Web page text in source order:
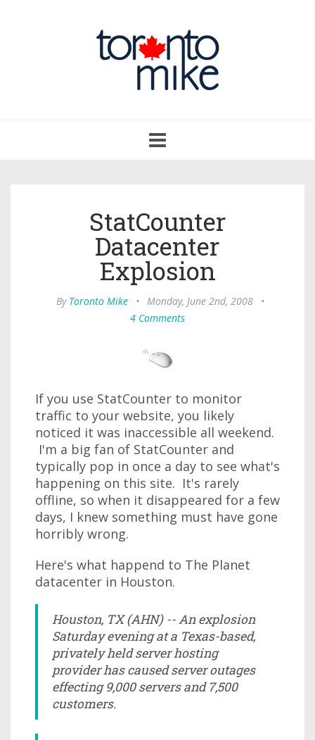
navigation
StatCounter
Datacenter
Explosion
By Toronto Mike • Monday, June 2nd, 2008
•
4 Comments
If you use StatCounter to monitor
traffic to your website, you likely
noticed it was inaccessible all weekend.
I'm a big fan of StatCounter and
typically pop in once a day to see what's
happening on this site. It's rarely
offline, so when it disappeared for a few
days, I knew something must have gone
horribly wrong.
Here's what happend to The Planet
datacenter in Houston.
Houston, TX (AHN) -- An explosion
Saturday evening at a Texas-based,
privately held server hosting
provider has caused server outages
effecting 9,000 servers and 7,500
customers.